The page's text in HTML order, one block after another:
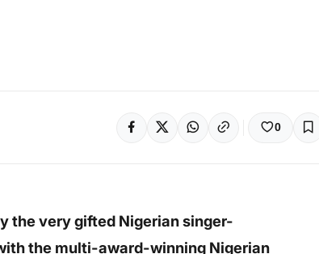
0
the very gifted Nigerian singer-
the multi-award-winning Nigerian